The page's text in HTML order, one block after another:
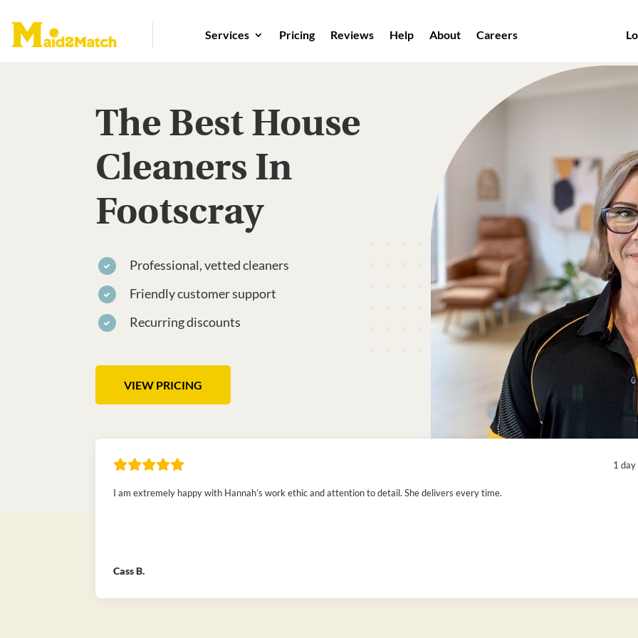
Services Pricing Reviews Help About Careers
The Best House
Cleaners In
Footscray
Professional, vetted cleaners
Friendly customer support
Recurring discounts
VIEW PRICING
1 day
I am extremely happy with Hannah’s work ethic and attention to detail. She delivers every time.
Cass B.